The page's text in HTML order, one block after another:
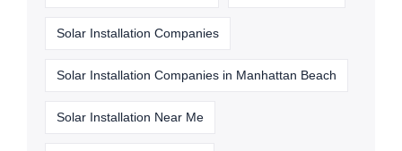
Solar Installation Companies
Solar Installation Companies in Manhattan Beach
Solar Installation Near Me